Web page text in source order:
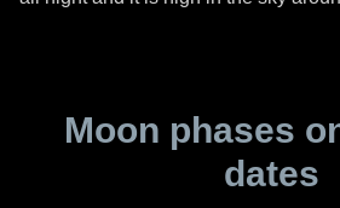
Moon phases
dates